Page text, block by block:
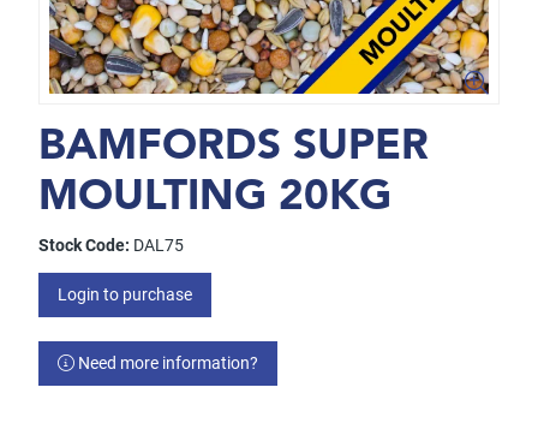
BAMFORDS SUPER
MOULTING 20KG
Stock Code: DAL75
Login to purchase
Need more information?